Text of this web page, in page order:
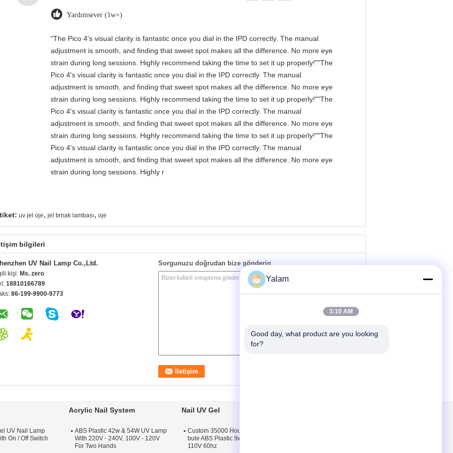
Yardımsever (1w+)
"The Pico 4's visual clarity is fantastic once you dial in the IPD correctly. The manual
adjustment is smooth, and finding that sweet spot makes all the difference. No more eye
strain during long sessions. Highly recommend taking the time to set it up properly!""The
Pico 4's visual clarity is fantastic once you dial in the IPD correctly. The manual
adjustment is smooth, and finding that sweet spot makes all the difference. No more eye
strain during long sessions. Highly recommend taking the time to set it up properly!""The
Pico 4's visual clarity is fantastic once you dial in the IPD correctly. The manual
adjustment is smooth, and finding that sweet spot makes all the difference. No more eye
strain during long sessions. Highly recommend taking the time to set it up properly!""The
Pico 4's visual clarity is fantastic once you dial in the IPD correctly. The manual
adjustment is smooth, and finding that sweet spot makes all the difference. No more eye
strain during long sessions. Highly r
uv jel oje, jel tırnak lambası, oje
bilgileri
UV Nail Lamp Co.,Ltd.
kişi: Ms. zero
18810166789
86-199-9900-9773
Sorgunuzu doğrudan bize gönderin
UV Nail Lamp
On / Off Switch
Acrylic Nail System
ABS Plastic 42w & 54W UV Lamp
With 220V - 240V, 100V - 120V
For Two Hands
Nail UV Gel
Custom 35000 Hours pink, white,
bule ABS Plastic 9w uv lamp 100-
110V 60hz
Yalam
3:10 AM
Good day, what product are you looking
for?